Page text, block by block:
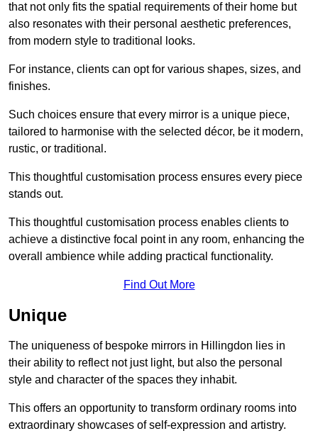
that not only fits the spatial requirements of their home but
also resonates with their personal aesthetic preferences,
from modern style to traditional looks.
For instance, clients can opt for various shapes, sizes, and
finishes.
Such choices ensure that every mirror is a unique piece,
tailored to harmonise with the selected décor, be it modern,
rustic, or traditional.
This thoughtful customisation process ensures every piece
stands out.
This thoughtful customisation process enables clients to
achieve a distinctive focal point in any room, enhancing the
overall ambience while adding practical functionality.
Find Out More
Unique
The uniqueness of bespoke mirrors in Hillingdon lies in
their ability to reflect not just light, but also the personal
style and character of the spaces they inhabit.
This offers an opportunity to transform ordinary rooms into
extraordinary showcases of self-expression and artistry.